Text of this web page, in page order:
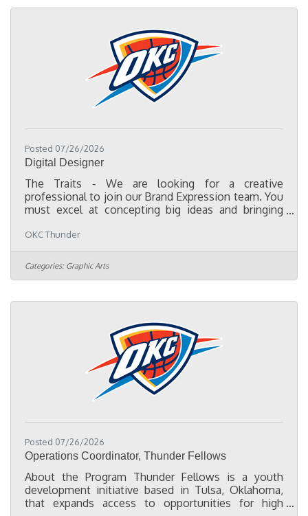
complete, accurate, and organized in accordance
Posted 07/26/2026
Digital Designer
The Traits - We are looking for a creative
professional to join our Brand Expression team. You
must excel at concepting big ideas and bringing
provoking copy. As a digital designer and specialist
in the digital space, we expect you to turn concepts
into engaging digital experiences, solve problems
creatively and think proactively. The Team - The
animation, and design needs for a wide variety of
OKC Thunder
Categories: Graphic Arts
Posted 07/26/2026
Operations Coordinator, Thunder Fellows
About the Program Thunder Fellows is a youth
development initiative based in Tulsa, Oklahoma,
that expands access to opportunities for high